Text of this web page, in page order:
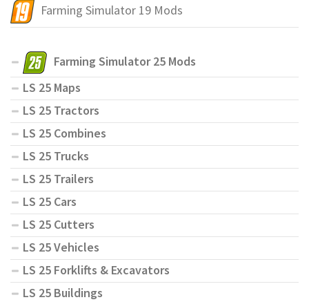
Farming Simulator 19 Mods
Farming Simulator 25 Mods
LS 25 Maps
LS 25 Tractors
LS 25 Combines
LS 25 Trucks
LS 25 Trailers
LS 25 Cars
LS 25 Cutters
LS 25 Vehicles
LS 25 Forklifts & Excavators
LS 25 Buildings